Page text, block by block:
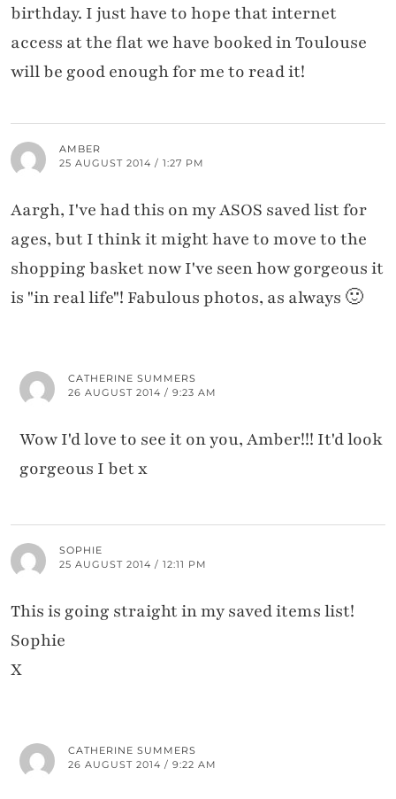
birthday. I just have to hope that internet
access at the flat we have booked in Toulouse
will be good enough for me to read it!
AMBER
25 AUGUST 2014 / 1:27 PM
Aargh, I've had this on my ASOS saved list for
ages, but I think it might have to move to the
shopping basket now I've seen how gorgeous it
is "in real life"! Fabulous photos, as always 🙂
CATHERINE SUMMERS
26 AUGUST 2014 / 9:23 AM
Wow I'd love to see it on you, Amber!!! It'd look
gorgeous I bet x
SOPHIE
25 AUGUST 2014 / 12:11 PM
This is going straight in my saved items list!
Sophie
X
CATHERINE SUMMERS
26 AUGUST 2014 / 9:22 AM